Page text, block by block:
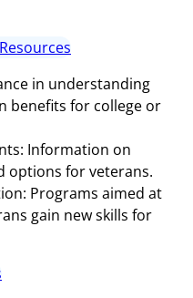
in understanding
benefits for college or
Information on
options for veterans.
Programs aimed at
gain new skills for